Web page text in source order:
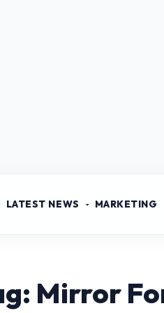
LATEST NEWS MARKETING
Mirror